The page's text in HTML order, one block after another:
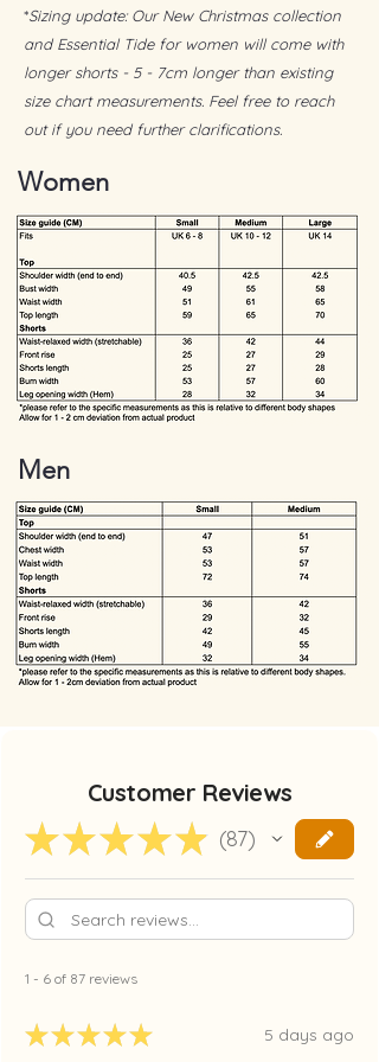
when needed)
Incredibly soft with a fluid, barely-there
drape
Includes:
1 x Reusable luxurious satin bag
1 x Handwritten message
*Sizing update: Our New Christmas collection
and Essential Tide for women will come with
longer shorts - 5 - 7cm longer than existing
size chart measurements. Feel free to reach
out if you need further clarifications.
Women
Men
Customer Reviews
★★★★★ 87
87
1 - 6 of 87 reviews
★★★★★ 5 days ago